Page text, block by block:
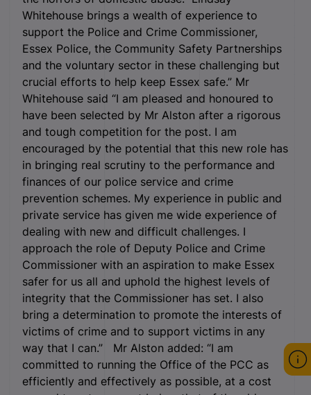
Whitehouse brings a wealth of experience to
support the Police and Crime Commissioner,
Essex Police, the Community Safety Partnerships
and the voluntary sector in these challenging but
crucial efforts to help keep Essex safe.” Mr
Whitehouse said “I am pleased and honoured to
have been selected by Mr Alston after a rigorous
and tough competition for the post. I am
encouraged by the potential that this new role has
in bringing real scrutiny to the performance and
finances of our police service and crime
prevention schemes. My experience in public and
private service has given me wide experience of
dealing with new and difficult challenges. I
approach the role of Deputy Police and Crime
Commissioner with an aspiration to make Essex
safer for us all and uphold the highest levels of
integrity that the Commissioner has set. I also
bring a determination to promote the interests of
victims of crime and to support victims in any
way that I can.” Mr Alston added: “I am
committed to running the Office of the PCC as
efficiently and effectively as possible, at a cost